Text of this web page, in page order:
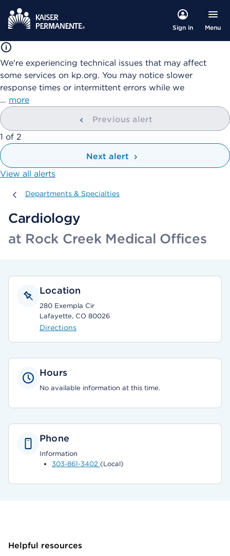
Sign in Menu
We're experiencing technical issues that may affect
some services on kp.org. You may notice slower
response times or intermittent errors while we
… more
Previous alert
showing
1 of 2
Next alert
View all alerts
Departments & Specialties
Departments & Specialties
Cardiology
at Rock Creek Medical Offices
Location
280 Exempla Cir
Lafayette, CO 80026
Directions
Hours
No available information at this time.
Phone
Information
303-861-3402 (Local)
Helpful resources